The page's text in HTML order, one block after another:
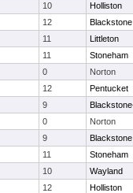
10
Holliston
12
11
Littleton
11
Stoneham
0
Norton
12
Pentucket
9
0
Norton
9
11
Stoneham
10
Wayland
12
Holliston